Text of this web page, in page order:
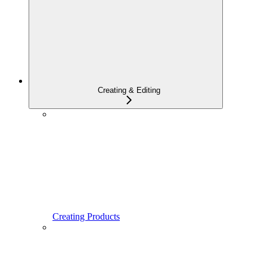
Creating & Editing
Creating Products